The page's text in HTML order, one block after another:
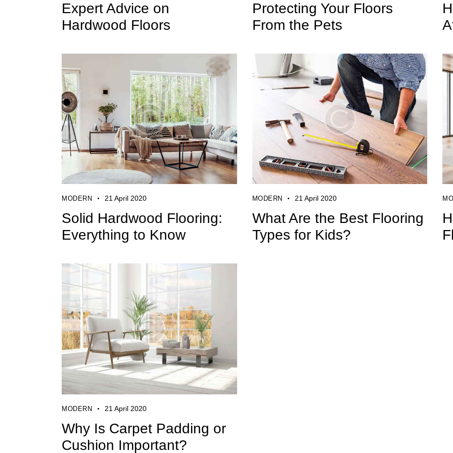
Expert Advice on
Hardwood Floors
Protecting Your Floors
From the Pets
MODERN 21 April 2020
Solid Hardwood Flooring:
Everything to Know
MODERN 21 April 2020
What Are the Best Flooring
Types for Kids?
MODERN 21 April 2020
Why Is Carpet Padding or
Cushion Important?